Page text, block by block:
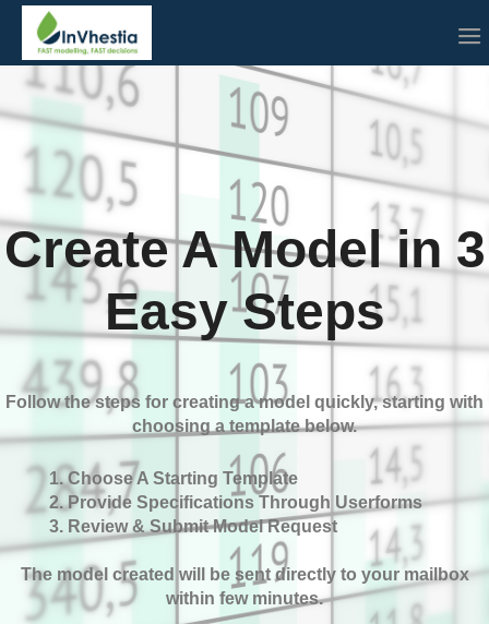
Create A Model in 3
Easy Steps
Follow the steps for creating a model quickly, starting with
choosing a template below.
Choose A Starting Template
Provide Specifications Through Userforms
Review & Submit Model Request
The model created will be sent directly to your mailbox
within few minutes.